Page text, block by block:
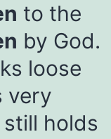
to the
by God.
loose
very
holds